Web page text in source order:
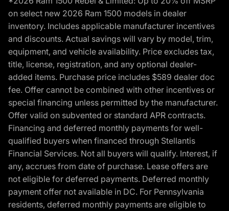
on select new 2026 Ram 1500 models in dealer
inventory. Includes applicable manufacturer incentives
and discounts. Actual savings will vary by model, trim,
equipment, and vehicle availability. Price excludes tax,
title, license, registration, and any optional dealer-
added items. Purchase price includes $589 dealer doc
fee. Offer cannot be combined with other incentives or
special financing unless permitted by the manufacturer.
Offer valid on subvented or standard APR contracts.
Financing and deferred monthly payments for well-
qualified buyers when financed through Stellantis
Financial Services. Not all buyers will qualify. Interest, if
any, accrues from date of purchase. Lease offers are
not eligible for deferred payments. Deferred monthly
payment offer not available in DC. For Pennsylvania
residents, deferred monthly payments are eligible to